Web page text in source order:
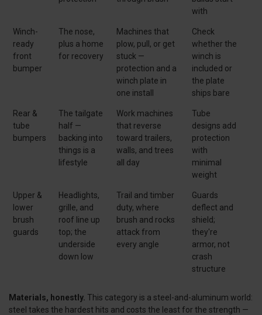
with
Winch-
ready
front
bumper
The nose,
plus a home
for recovery
Machines that
plow, pull, or get
stuck —
protection and a
winch plate in
one install
Check
whether the
winch is
included or
the plate
ships bare
Rear &
tube
bumpers
The tailgate
half —
backing into
things is a
lifestyle
Work machines
that reverse
toward trailers,
walls, and trees
all day
Tube
designs add
protection
with
minimal
weight
Upper &
lower
brush
guards
Headlights,
grille, and
roof line up
top; the
underside
down low
Trail and timber
duty, where
brush and rocks
attack from
every angle
Guards
deflect and
shield;
they're
armor, not
crash
structure
Materials, honestly. This category is a steel-and-aluminum world:
steel takes the hardest hits and costs the least for the strength —